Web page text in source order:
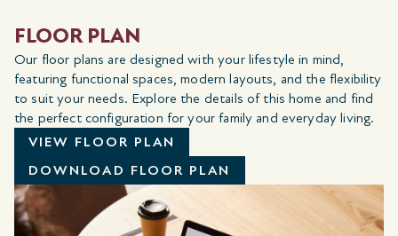
FLOOR PLAN
Our floor plans are designed with your lifestyle in mind,
featuring functional spaces, modern layouts, and the flexibility
to suit your needs. Explore the details of this home and find
the perfect configuration for your family and everyday living.
VIEW FLOOR PLAN
DOWNLOAD FLOOR PLAN